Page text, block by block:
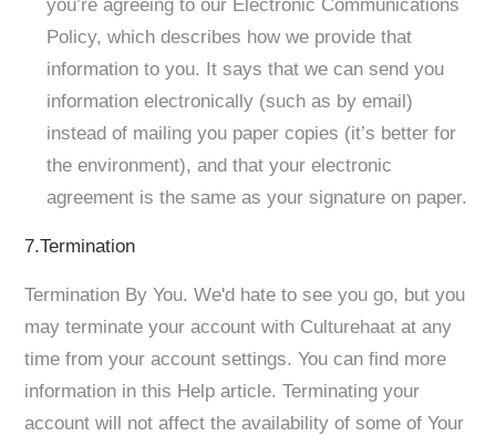
you’re agreeing to our Electronic Communications
Policy, which describes how we provide that
information to you. It says that we can send you
information electronically (such as by email)
instead of mailing you paper copies (it’s better for
the environment), and that your electronic
agreement is the same as your signature on paper.
7.Termination
Termination By You. We'd hate to see you go, but you
may terminate your account with Culturehaat at any
time from your account settings. You can find more
information in this Help article. Terminating your
account will not affect the availability of some of Your